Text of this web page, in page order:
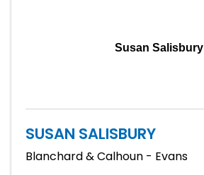
Susan Salisbury
SUSAN SALISBURY
Blanchard & Calhoun - Evans